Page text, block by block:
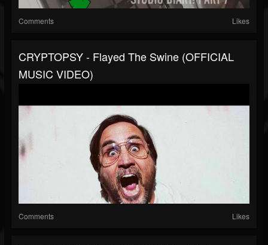
Comments Likes
CRYPTOPSY - Flayed The Swine (OFFICIAL
MUSIC VIDEO)
Comments Likes